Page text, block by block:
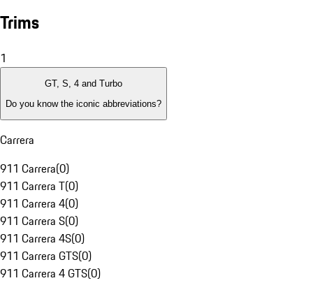
Trims
1
GT, S, 4 and Turbo
Do you know the iconic abbreviations?
Carrera
911 Carrera(0)
911 Carrera T(0)
911 Carrera 4(0)
911 Carrera S(0)
911 Carrera 4S(0)
911 Carrera GTS(0)
911 Carrera 4 GTS(0)